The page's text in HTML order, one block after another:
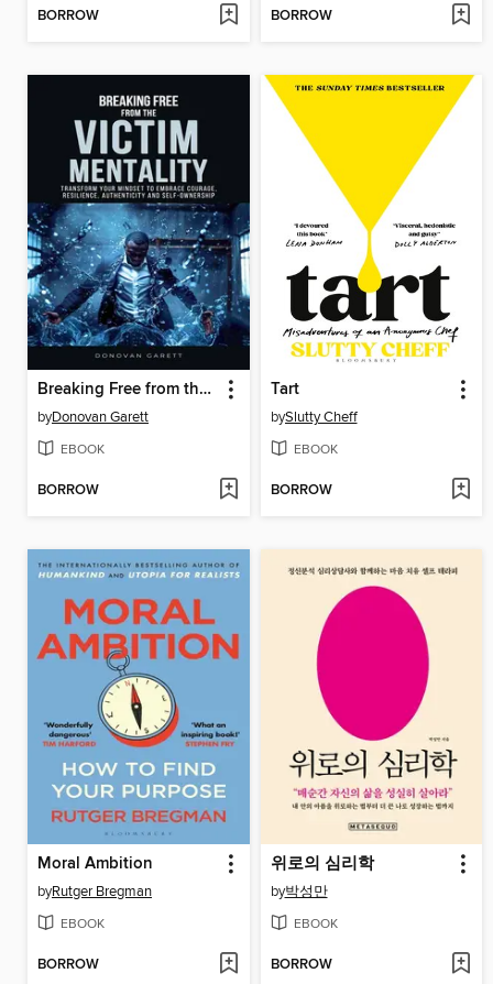
BORROW BORROW
Breaking Free from the Victim Mentality
byDonovan Garett
EBOOK
BORROW
Tart
bySlutty Cheff
EBOOK
BORROW
Moral Ambition
byRutger Bregman
EBOOK
BORROW
위로의 심리학
by박성만
EBOOK
BORROW